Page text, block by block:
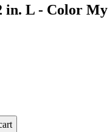
in. L - Color My